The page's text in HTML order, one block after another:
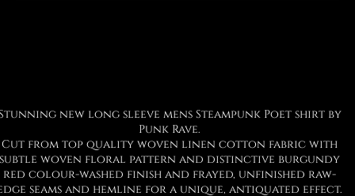
new long sleeve mens Steampunk Poet shirt by
Punk Rave.
Cut from top quality woven linen cotton fabric with
subtle woven floral pattern and distinctive burgundy
red colour-washed finish and frayed, unfinished raw-
seams and hemline for a unique, antiquated effect.